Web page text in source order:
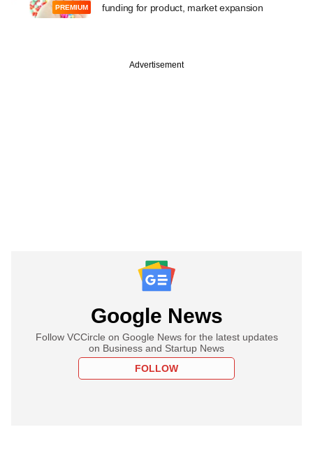
PREMIUM
funding for product, market expansion
Advertisement
Google News
Follow VCCircle on Google News for the latest updates
on Business and Startup News
FOLLOW